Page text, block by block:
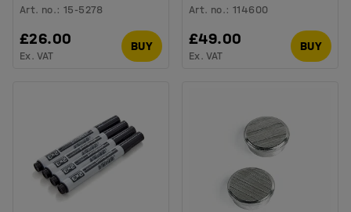
Art. no.:15-5278
£26.00
Ex. VAT
BUY
Art. no.:114600
£49.00
Ex. VAT
BUY